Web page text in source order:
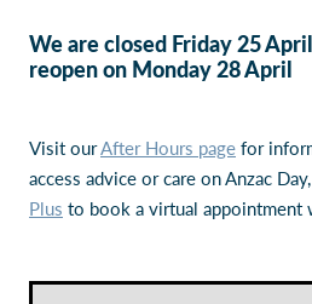
We are closed Friday 25
reopen on Monday 28 April
Visit ourAfter Hours page for
access advice or care on Anzac
Plus to book a virtual appointment